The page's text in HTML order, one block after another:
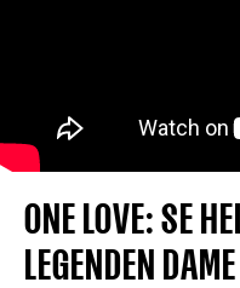
ONE LOVE: SE
LEGENDEN